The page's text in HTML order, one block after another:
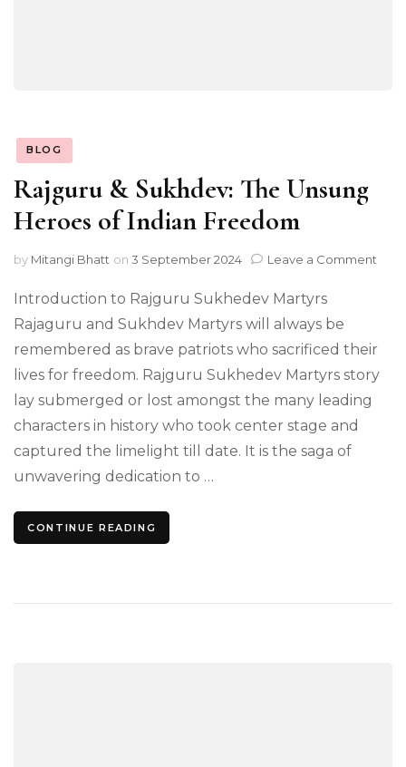
BLOG
Rajguru & Sukhdev: The Unsung
Heroes of Indian Freedom
by Mitangi Bhatt on 3 September 2024 Leave a Comment
Introduction to Rajguru Sukhedev Martyrs
Rajaguru and Sukhdev Martyrs will always be
remembered as brave patriots who sacrificed their
lives for freedom. Rajguru Sukhedev Martyrs story
lay submerged or lost amongst the many leading
characters in history who took center stage and
captured the limelight till date. It is the saga of
unwavering dedication to …
CONTINUE READING